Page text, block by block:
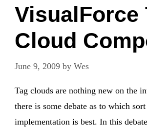
VisualForce
Cloud
June 9, 2009 by Wes
Tag clouds are nothing new on the
there is some debate as to which
implementation is best. In this